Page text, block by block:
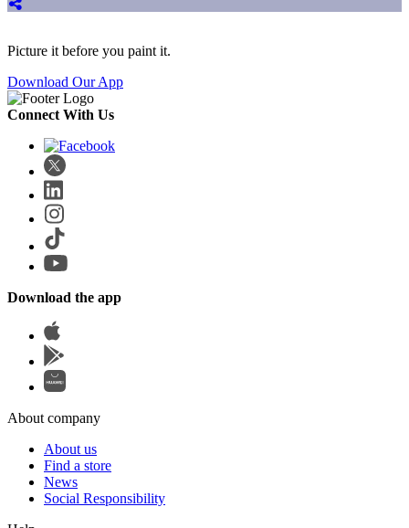
Picture it before you paint it.
Download Our App
Connect With Us
Download the app
About company
About us
Find a store
News
Social Responsibility